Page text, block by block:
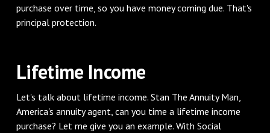
purchase over time, so you have money coming due. That's
principal protection.
‌Lifetime Income
‌Let's talk about lifetime income. Stan The Annuity Man,
America's annuity agent, can you time a lifetime income
purchase? Let me give you an example. With Social